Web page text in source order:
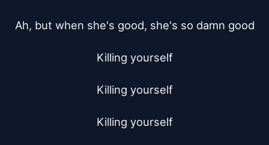
Ah, but when she's good, she's so damn good
Killing yourself
Killing yourself
Killing yourself